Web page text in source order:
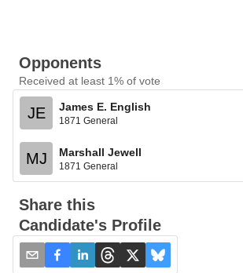
Opponents
Received at least 1% of vote
JE James E. English
1871 General
MJ Marshall Jewell
1871 General
Share this
Candidate's Profile